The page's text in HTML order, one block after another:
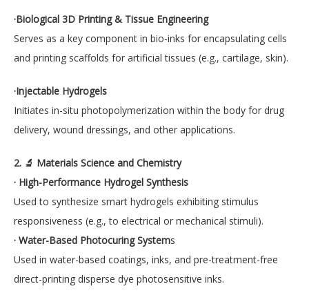
·Biological 3D Printing & Tissue Engineering
Serves as a key component in bio-inks for encapsulating cells
and printing scaffolds for artificial tissues (e.g., cartilage, skin).
·Injectable Hydrogels
Initiates in-situ photopolymerization within the body for drug
delivery, wound dressings, and other applications.
2. 🔬 Materials Science and Chemistry
· High-Performance Hydrogel Synthesis
Used to synthesize smart hydrogels exhibiting stimulus
responsiveness (e.g., to electrical or mechanical stimuli).
· Water-Based Photocuring Systems
Used in water-based coatings, inks, and pre-treatment-free
direct-printing disperse dye photosensitive inks.